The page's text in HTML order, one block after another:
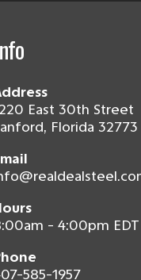
East 30th Street
Florida 32773
- 4:00pm EDT
585-1957